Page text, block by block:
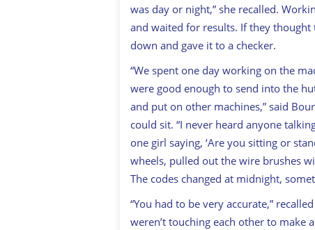
was day or night,” she recalled.
and waited for results. If they
down and gave it to a checker.
“We spent one day working on the
were good enough to send into the
and put on other machines,” said
could sit. “I never heard anyone
one girl saying, ‘Are you sitting or
wheels, pulled out the wire brushes
The codes changed at midnight,
“You had to be very accurate,”
weren’t touching each other to make